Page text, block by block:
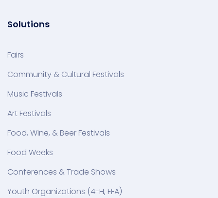
Solutions
Fairs
Community & Cultural Festivals
Music Festivals
Art Festivals
Food, Wine, & Beer Festivals
Food Weeks
Conferences & Trade Shows
Youth Organizations (4-H, FFA)